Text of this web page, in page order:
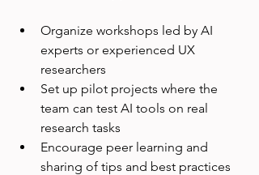
Organize workshops led by AI
experts or experienced UX
researchers
Set up pilot projects where the
team can test AI tools on real
research tasks
Encourage peer learning and
sharing of tips and best practices